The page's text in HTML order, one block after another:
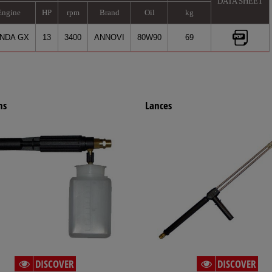
HP rpm Brand Oil kg
GX 13 3400 ANNOVI 80W90 69
DISCOVER
Lances
DISCOVER